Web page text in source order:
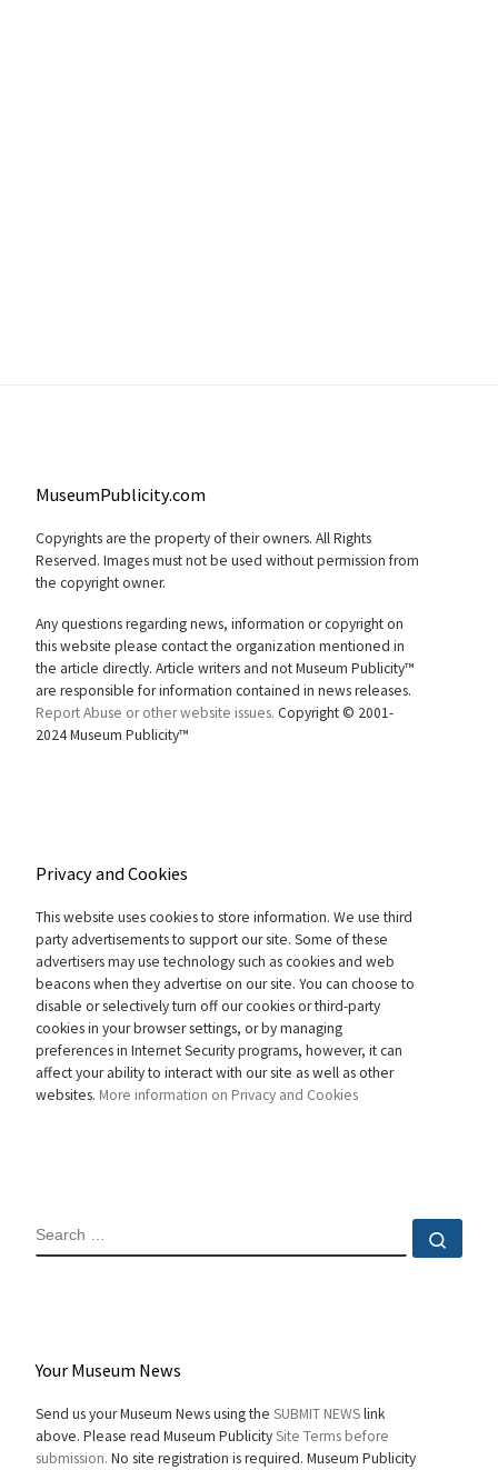
MuseumPublicity.com
Copyrights are the property of their owners. All Rights
Reserved. Images must not be used without permission from
the copyright owner.
Any questions regarding news, information or copyright on
this website please contact the organization mentioned in
the article directly. Article writers and not Museum Publicity™
are responsible for information contained in news releases.
Report Abuse or other website issues. Copyright © 2001-
2024 Museum Publicity™
Privacy and Cookies
This website uses cookies to store information. We use third
party advertisements to support our site. Some of these
advertisers may use technology such as cookies and web
beacons when they advertise on our site. You can choose to
disable or selectively turn off our cookies or third-party
cookies in your browser settings, or by managing
preferences in Internet Security programs, however, it can
affect your ability to interact with our site as well as other
websites. More information on Privacy and Cookies
SEARCH
Your Museum News
Send us your Museum News using the SUBMIT NEWSlink
above. Please read Museum PublicitySite Terms before
submission. No site registration is required. Museum Publicity